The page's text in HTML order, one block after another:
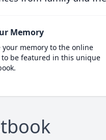
Memory
memory to the online
to be featured in this unique